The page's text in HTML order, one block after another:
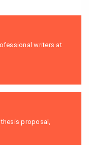
writers at
proposal,